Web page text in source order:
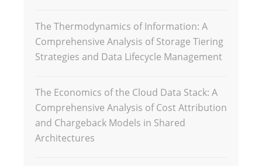
The Thermodynamics of Information: A
Comprehensive Analysis of Storage Tiering
Strategies and Data Lifecycle Management
The Economics of the Cloud Data Stack: A
Comprehensive Analysis of Cost Attribution
and Chargeback Models in Shared
Architectures